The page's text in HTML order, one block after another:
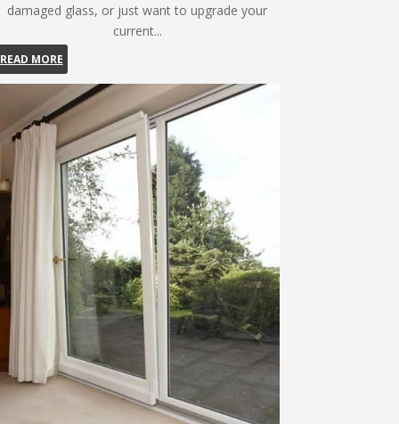
damaged glass, or just want to upgrade your
current...
READ MORE